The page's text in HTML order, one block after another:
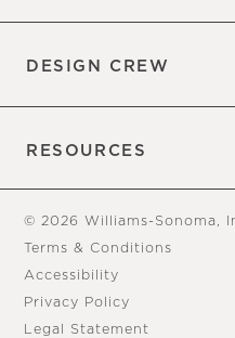
DESIGN CREW
RESOURCES
© 2026 Williams-Sonoma,
Terms & Conditions
Accessibility
Privacy Policy
Legal Statement